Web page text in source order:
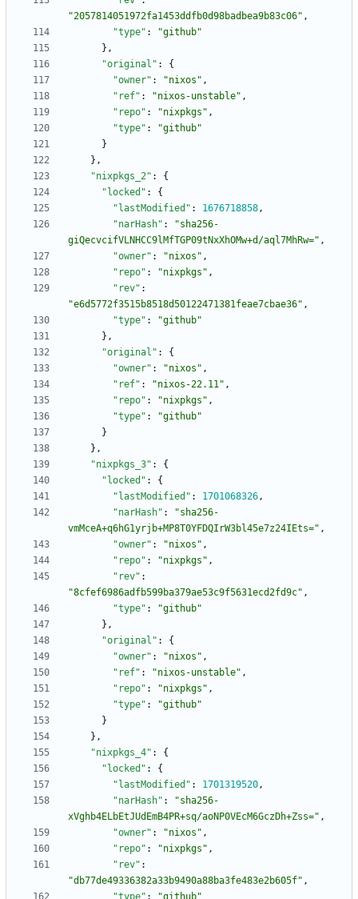
"2057814051972fa1453ddfb0d98badbea9b83c06" ,
"type" :
"github"
} ,
"original" :
{
"owner" : "nixos" ,
"ref" : "nixos-unstable" ,
"repo" : "nixpkgs" ,
"type" :
"github"
}
} ,
"nixpkgs_2" :
{
"locked" :
{
"lastModified" : 1676718858,
"narHash" :
"sha256-
giQecvcifVLNHCC9lMfTGP09tNxXhOMw+d/aql7MhRw=" ,
"owner" : "nixos" ,
"repo" : "nixpkgs" ,
"rev" :
"e6d5772f3515b8518d50122471381feae7cbae36" ,
"type" :
"github"
} ,
"original" :
{
"owner" : "nixos" ,
"ref" : "nixos-22.11" ,
"repo" : "nixpkgs" ,
"type" :
"github"
}
} ,
"nixpkgs_3" :
{
"locked" :
{
"lastModified" : 1701068326,
"narHash" :
"sha256-
vmMceA+q6hG1yrjb+MP8T0YFDQIrW3bl45e7z24IEts=" ,
"owner" : "nixos" ,
"repo" : "nixpkgs" ,
"rev" :
"8cfef6986adfb599ba379ae53c9f5631ecd2fd9c" ,
"type" :
"github"
} ,
"original" :
{
"owner" : "nixos" ,
"ref" : "nixos-unstable" ,
"repo" : "nixpkgs" ,
"type" :
"github"
}
} ,
"nixpkgs_4" :
{
"locked" :
{
"lastModified" : 1701319520,
"narHash" :
"sha256-
xVghb4ELbEtJUdEmB4PR+sq/aoNP0VEcM6GczDh+Zss=" ,
"owner" : "nixos" ,
"repo" : "nixpkgs" ,
"rev" :
"db77de49336382a33b9490a88ba3fe483e2b605f" ,
"type" :
"github"